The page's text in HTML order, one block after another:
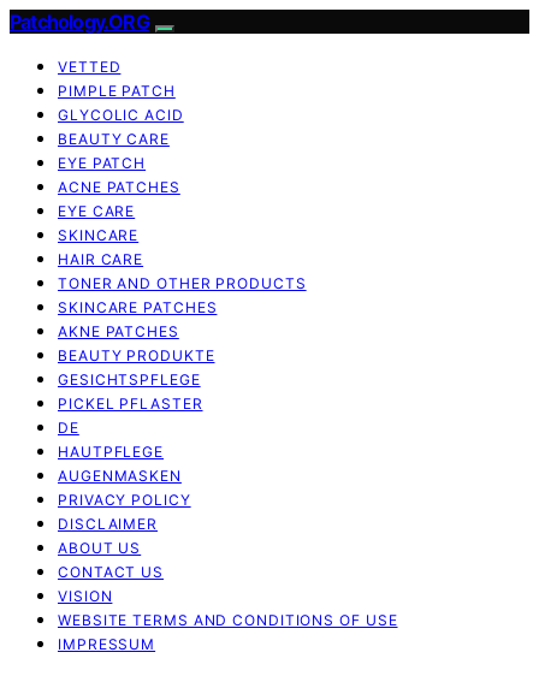
Patchology.ORG
VETTED
PIMPLE PATCH
GLYCOLIC ACID
BEAUTY CARE
EYE PATCH
ACNE PATCHES
EYE CARE
SKINCARE
HAIR CARE
TONER AND OTHER PRODUCTS
SKINCARE PATCHES
AKNE PATCHES
BEAUTY PRODUKTE
GESICHTSPFLEGE
PICKEL PFLASTER
DE
HAUTPFLEGE
AUGENMASKEN
PRIVACY POLICY
DISCLAIMER
ABOUT US
CONTACT US
VISION
WEBSITE TERMS AND CONDITIONS OF USE
IMPRESSUM